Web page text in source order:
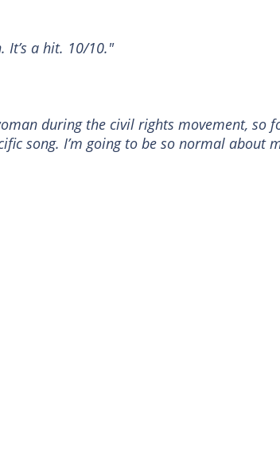
It’s a hit. 10/10."
during the civil rights movement, so
song. I’m going to be so normal about